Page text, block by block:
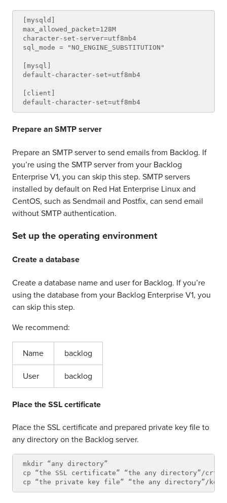
[mysqld]
max_allowed_packet=128M
character-set-server=utf8mb4
sql_mode = "NO_ENGINE_SUBSTITUTION"
[mysql]
default-character-set=utf8mb4
[client]
Prepare an SMTP server
Prepare an SMTP server to send emails from Backlog. If
you’re using the SMTP server from your Backlog
Enterprise V1, you can skip this step. SMTP servers
installed by default on Red Hat Enterprise Linux and
CentOS, such as Sendmail and Postfix, can send email
without SMTP authentication.
Set up the operating environment
Create a database
Create a database name and user for Backlog. If you’re
using the database from your Backlog Enterprise V1, you
can skip this step.
We recommend:
Name backlog
User backlog
Place the SSL certificate
Place the SSL certificate and prepared private key file to
any directory on the Backlog server.
mkdir “any directory”
cp “the SSL certificate” “the any directory”/